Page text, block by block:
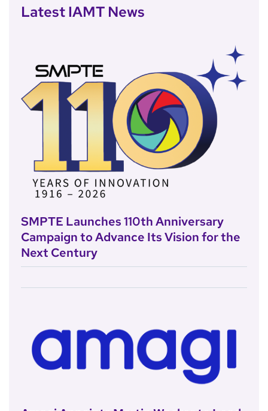
Latest IAMT News
SMPTE Launches 110th Anniversary
Campaign to Advance Its Vision for the
Next Century